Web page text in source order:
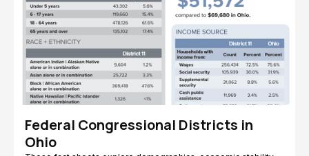
Federal Congressional Districts in
Ohio